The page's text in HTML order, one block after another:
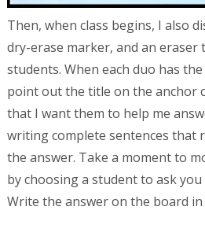
Then, when class begins, I also
dry-erase marker, and an eraser
students. When each duo has
point out the title on the anchor
that I want them to help me
writing complete sentences that
the answer. Take a moment to
by choosing a student to ask
Write the answer on the board in